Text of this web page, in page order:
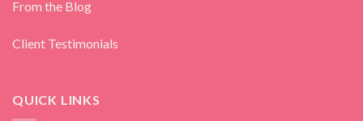
From the Blog
Client Testimonials
QUICK LINKS